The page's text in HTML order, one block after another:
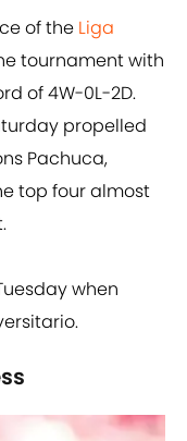
of the Liga
tournament with
of 4W-0L-2D.
propelled
Pachuca,
top four almost
when